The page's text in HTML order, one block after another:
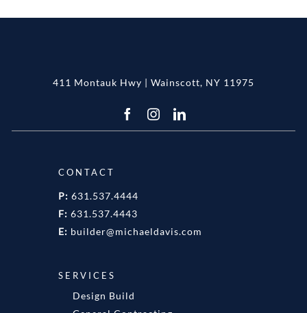
411 Montauk Hwy | Wainscott, NY 11975
CONTACT
P: 631.537.4444
F: 631.537.4443
E: builder@michaeldavis.com
SERVICES
Design Build